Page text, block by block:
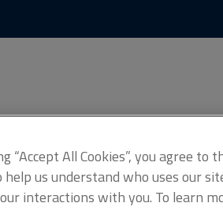
“Accept All Cookies”, you agree
help us understand who uses our
interactions with you. To learn